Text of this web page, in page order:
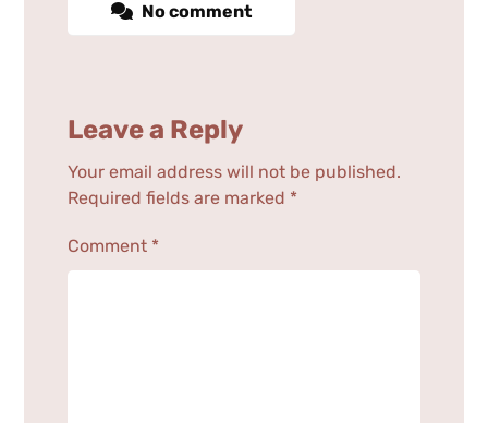
No comment
Leave a Reply
Your email address will not be published.
Required fields are marked *
Comment *